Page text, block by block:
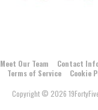
Meet Our Team Contact
Terms of Service
Cookie
Copyright © 2026